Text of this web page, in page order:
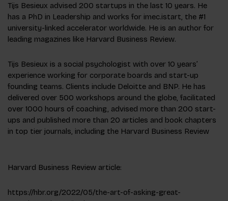
Tijs Besieux advised 200 startups in the last 10 years. He
has a PhD in Leadership and works for imec.istart, the #1
university-linked accelerator worldwide. He is an author for
leading magazines like Harvard Business Review.
Tijs Besieux is a social psychologist with over 10 years’
experience working for corporate boards and start-up
founding teams. Clients include Deloitte and BNP. He has
delivered over 500 workshops around the globe, facilitated
over 1000 hours of coaching, advised more than 200 start-
ups and published more than 20 articles and book chapters
in top tier journals, including the Harvard Business Review
Harvard Business Review article:
https://hbr.org/2022/05/the-art-of-asking-great-